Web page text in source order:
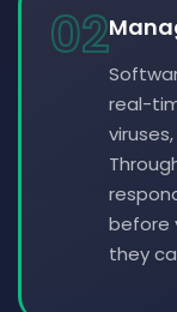
02
real-
before
they